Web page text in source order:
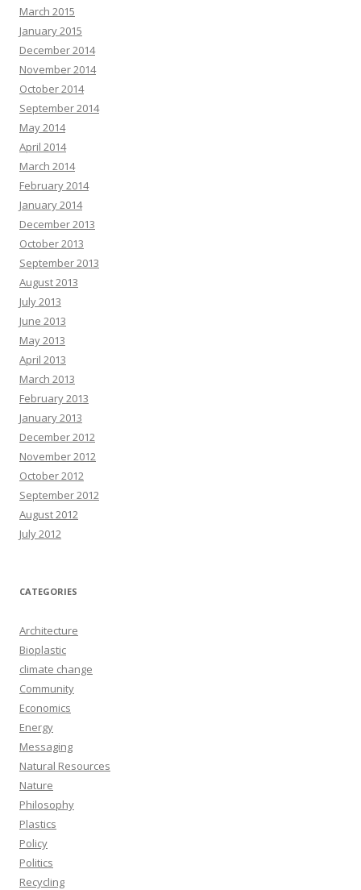
March 2015
January 2015
December 2014
November 2014
October 2014
September 2014
May 2014
April 2014
March 2014
February 2014
January 2014
December 2013
October 2013
September 2013
August 2013
July 2013
June 2013
May 2013
April 2013
March 2013
February 2013
January 2013
December 2012
November 2012
October 2012
September 2012
August 2012
July 2012
CATEGORIES
Architecture
Bioplastic
climate change
Community
Economics
Energy
Messaging
Natural Resources
Nature
Philosophy
Plastics
Policy
Politics
Recycling